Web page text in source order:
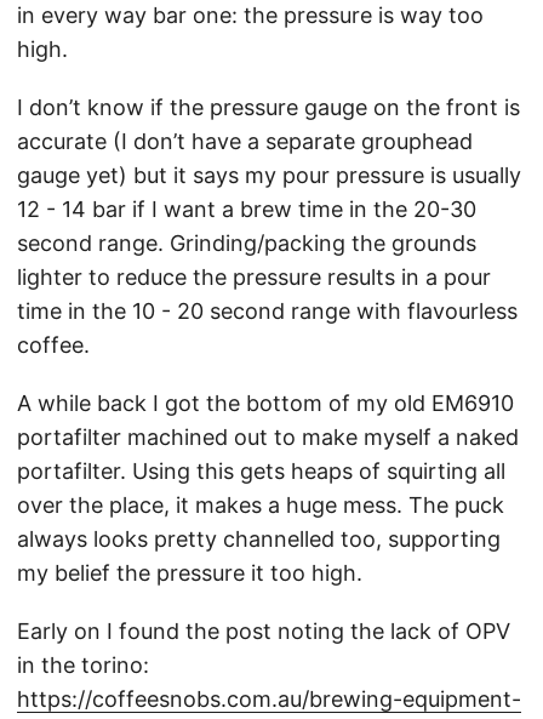
in every way bar one: the pressure is way too
high.
I don’t know if the pressure gauge on the front is
accurate (I don’t have a separate grouphead
gauge yet) but it says my pour pressure is usually
12 - 14 bar if I want a brew time in the 20-30
second range. Grinding/packing the grounds
lighter to reduce the pressure results in a pour
time in the 10 - 20 second range with flavourless
coffee.
A while back I got the bottom of my old EM6910
portafilter machined out to make myself a naked
portafilter. Using this gets heaps of squirting all
over the place, it makes a huge mess. The puck
always looks pretty channelled too, supporting
my belief the pressure it too high.
Early on I found the post noting the lack of OPV
in the torino:
https://coffeesnobs.com.au/brewing-equipment-